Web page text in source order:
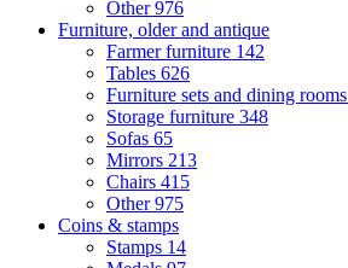
Other976
Furniture, older and antique
Farmer furniture 142
Tables 626
Furniture sets and dining rooms
Storage furniture 348
Sofas 65
Mirrors 213
Chairs 415
Other975
Coins & stamps
Stamps 14